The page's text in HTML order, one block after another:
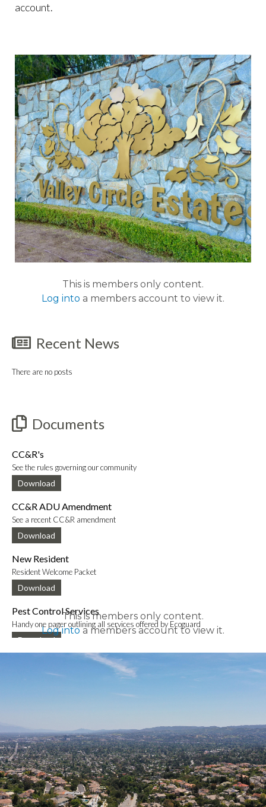
account.
This is members only content.
Log into a members account to view it.
Recent News
There are no posts
Documents
CC&R's
See the rules governing our community
Download
CC&R ADU Amendment
See a recent CC&R amendment
Download
New Resident
Resident Welcome Packet
Download
Pest Control Services
Handy one pager outlining all services offered by Ecoguard
Download
New Mobile App Info Sheet
Information to download new VCE mobile app
This is members only content.
Log intoa members account to view it.